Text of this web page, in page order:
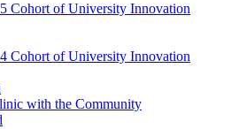
Cohort of University Innovation
Cohort of University Innovation
with the Community